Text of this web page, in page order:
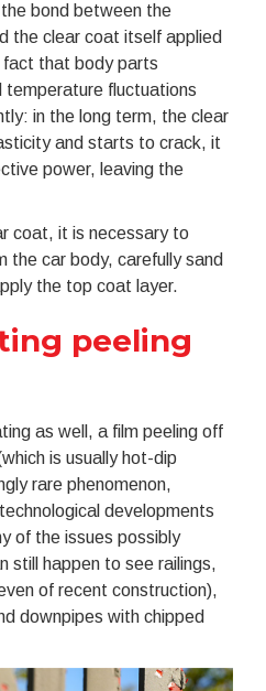
bond between the
the clear coat itself applied
that body parts
fluctuations
in the long term, the clear
and starts to crack, it
power, leaving the
coat, it is necessary to
the car body, carefully sand
the top coat layer.
peeling
as well, a film peeling off
is usually hot-dip
rare phenomenon,
developments
of the issues possibly
still happen to see railings,
of recent construction),
downpipes with chipped